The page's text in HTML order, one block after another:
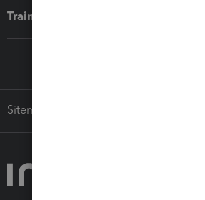
Training & support
Sitemap